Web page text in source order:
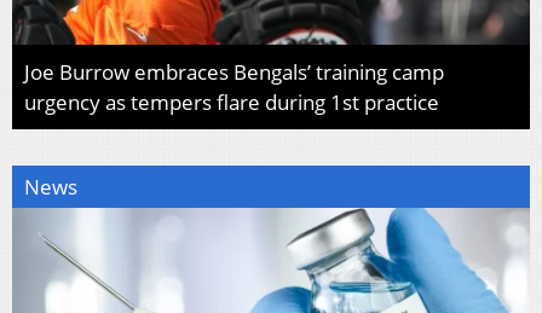
Joe Burrow embraces Bengals’ training camp
urgency as tempers flare during 1st practice
News